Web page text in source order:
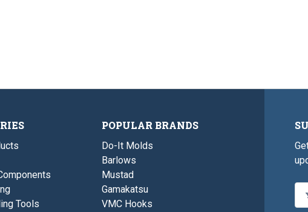
Tools
POPULAR BRANDS
Do-It Molds
Barlows
Mustad
Gamakatsu
VMC Hooks